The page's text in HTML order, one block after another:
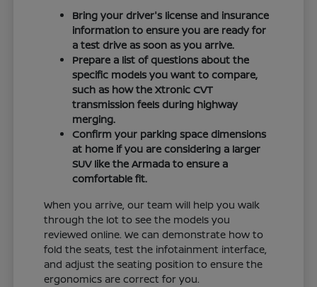
Bring your driver's license and insurance
information to ensure you are ready for
a test drive as soon as you arrive.
Prepare a list of questions about the
specific models you want to compare,
such as how the Xtronic CVT
transmission feels during highway
merging.
Confirm your parking space dimensions
at home if you are considering a larger
SUV like the Armada to ensure a
comfortable fit.
When you arrive, our team will help you walk
through the lot to see the models you
reviewed online. We can demonstrate how to
fold the seats, test the infotainment interface,
and adjust the seating position to ensure the
ergonomics are correct for you.